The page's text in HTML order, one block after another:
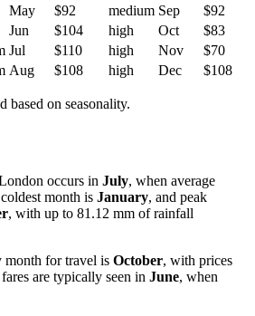
May $92 medium Sep
$92
Jun $104 high Oct
$83
Jul $110 high Nov
$70
Aug $108 high Dec $108
based on seasonality.
occurs in July, when average
month is January, and peak
, with up to 81.12 mm of rainfall
month for travel is October, with prices
are typically seen in June, when